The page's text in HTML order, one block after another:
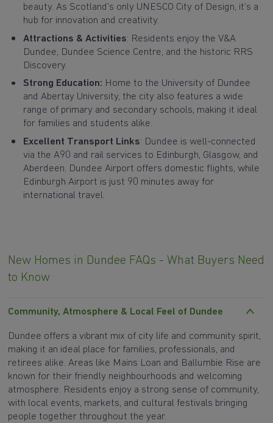
beauty. As Scotland’s only UNESCO City of Design, it’s a
hub for innovation and creativity.
Attractions & Activities: Residents enjoy the V&A
Dundee, Dundee Science Centre, and the historic RRS
Discovery.
Strong Education: Home to the University of Dundee
and Abertay University, the city also features a wide
range of primary and secondary schools, making it ideal
for families and students alike.
Excellent Transport Links: Dundee is well-connected
via the A90 and rail services to Edinburgh, Glasgow, and
Aberdeen. Dundee Airport offers domestic flights, while
Edinburgh Airport is just 90 minutes away for
international travel.
New Homes in Dundee FAQs - What Buyers Need
to Know
Community, Atmosphere & Local Feel of Dundee
Dundee offers a vibrant mix of city life and community spirit,
making it an ideal place for families, professionals, and
retirees alike. Areas like Mains Loan and Ballumbie Rise are
known for their friendly neighbourhoods and welcoming
atmosphere. Residents enjoy a strong sense of community,
with local events, markets, and cultural festivals bringing
people together throughout the year.